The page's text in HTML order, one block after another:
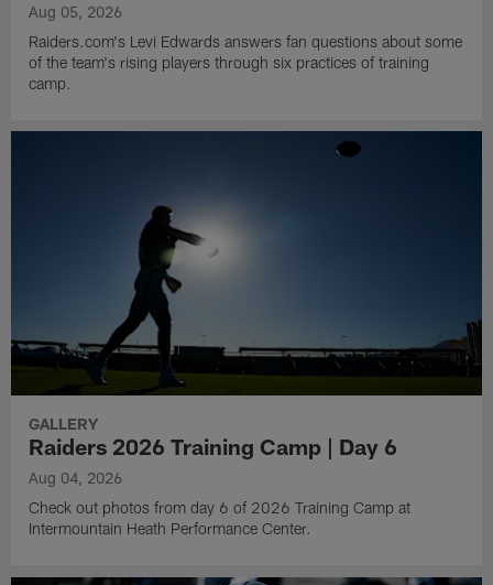
Aug 05, 2026
Raiders.com's Levi Edwards answers fan questions about some
of the team's rising players through six practices of training
camp.
GALLERY
Raiders 2026 Training Camp | Day 6
Aug 04, 2026
Check out photos from day 6 of 2026 Training Camp at
Intermountain Heath Performance Center.